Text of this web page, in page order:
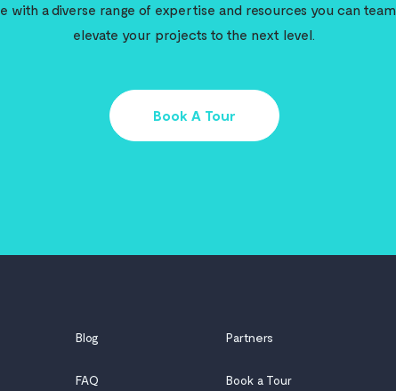
with a diverse range of expertise and resources you can
elevate your projects to the next level.
Book A Tour
Blog
FAQ
Partners
Book a Tour